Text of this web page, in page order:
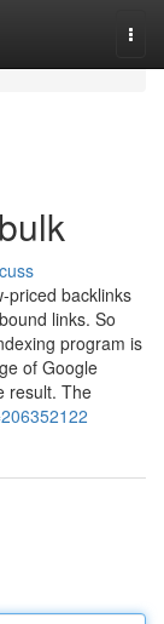
priced backlinks
links. So
program is
of Google
result. The